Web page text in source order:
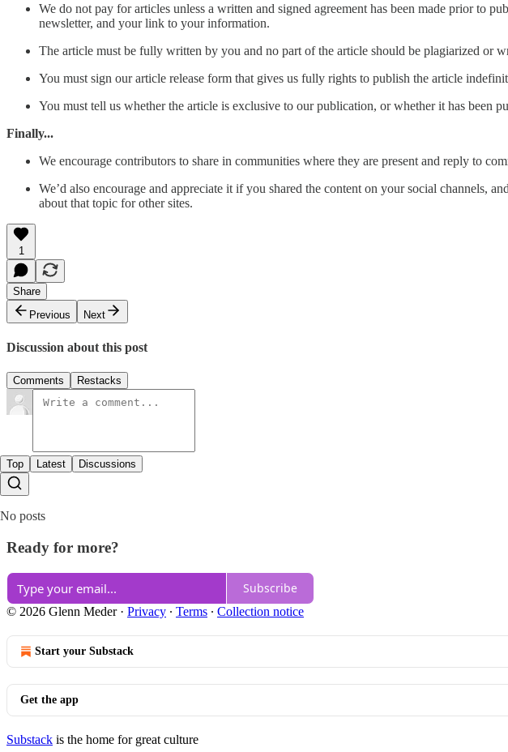
We do not pay for articles unless a written and signed agreement has been made prior to
newsletter, and your link to your information.
The article must be fully written by you and no part of the article should be plagiarized or
You must sign our article release form that gives us fully rights to publish the article
You must tell us whether the article is exclusive to our publication, or whether it has been
Finally...
We encourage contributors to share in communities where they are present and reply to
We’d also encourage and appreciate it if you shared the content on your social
about that topic for other sites.
1
Share
Previous
Next
Discussion about this post
Comments Restacks
Top Latest Discussions
No posts
Ready for more?
Subscribe
© 2026 Glenn Meder· Privacy ∙ Terms ∙ Collection notice
Start your Substack
Get the app
Substack is the home for great culture